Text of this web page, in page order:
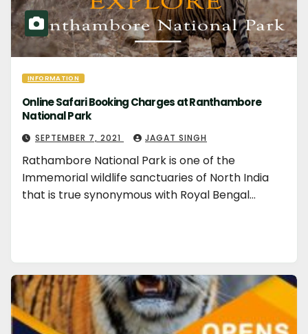
INFORMATION
Online Safari Booking Charges at Ranthambore
National Park
SEPTEMBER 7, 2021 JAGAT SINGH
Rathambore National Park is one of the
Immemorial wildlife sanctuaries of North India
that is true synonymous with Royal Bengal…